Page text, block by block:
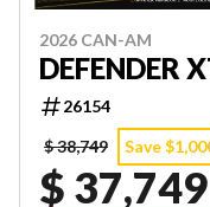
2026 CAN-AM
DEFENDER
26154
$ 38,749
Save
$ 37,749